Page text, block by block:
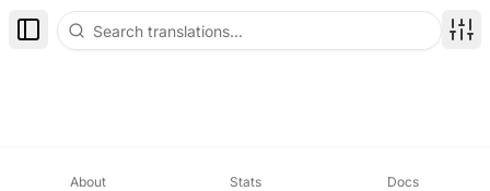
Toggle Sidebar
About Stats
Docs